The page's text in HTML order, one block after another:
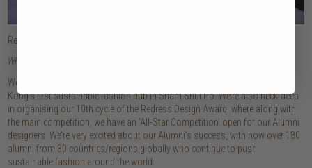
Redress Design Award 2019
What’s next for Redress?
We’re about to move into our new, exciting space – which will be Hong
Kong’s first sustainable fashion hub in Sham Shui Po. We’re also neck-deep
in organising our 10th cycle of the Redress Design Award, where along with
the main competition, we have an ‘All-Star Competition’ open for our Alumni
designers. We’re very excited about our Alumni’s success, with now over 180
alumni from 30 countries/regions globally who continue to push
sustainable fashion around the world.